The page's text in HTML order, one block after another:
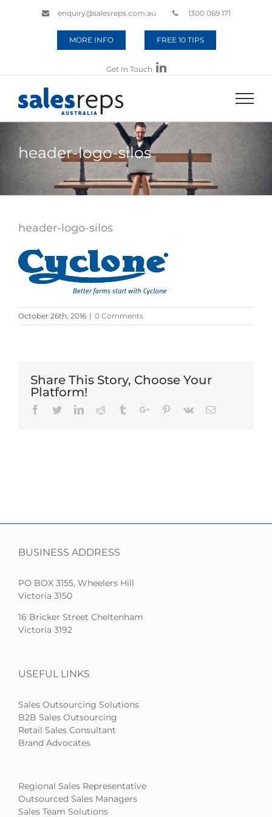
enquiry@salesreps.com.au 1300 069 171
MORE INFO FREE 10 TIPS
Get In Touch
header-logo-silos
header-logo-silos
October 26th, 2016 | 0 Comments
Share This Story, Choose Your
Platform!
Facebook
TwitterLinkedinReddit TumblrGoogle+Pinterest
Vk Email
BUSINESS ADDRESS
PO BOX 3155, Wheelers Hill
Victoria 3150
16 Bricker Street Cheltenham
Victoria 3192
USEFUL LINKS
Sales Outsourcing Solutions
B2B Sales Outsourcing
Retail Sales Consultant
Brand Advocates
Regional Sales Representative
Outsourced Sales Managers
Sales Team Solutions